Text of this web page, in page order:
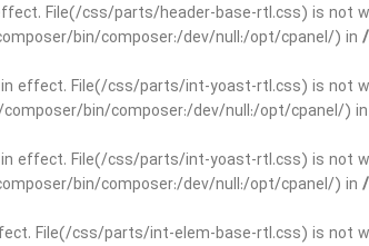
File(/css/parts/header-base-rtl.css) is
bin/composer:/dev/null:/opt/cpanel/) in
in effect. File(/css/parts/int-yoast-rtl.css) is
bin/composer:/dev/null:/opt/cpanel/) in
in effect. File(/css/parts/int-yoast-rtl.css) is
bin/composer:/dev/null:/opt/cpanel/) in
File(/css/parts/int-elem-base-rtl.css) is